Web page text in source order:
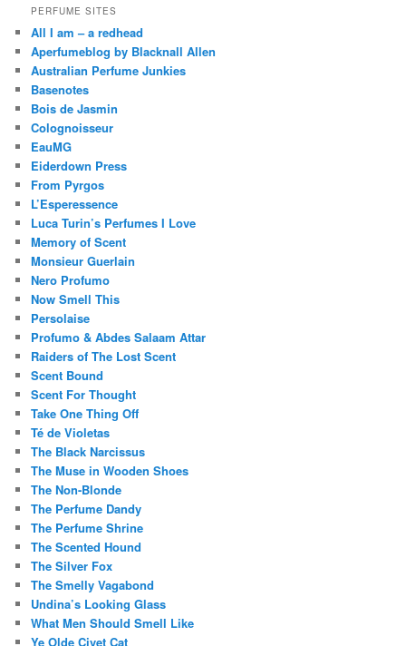
PERFUME SITES
All I am – a redhead
Aperfumeblog by Blacknall Allen
Australian Perfume Junkies
Basenotes
Bois de Jasmin
Colognoisseur
EauMG
Eiderdown Press
From Pyrgos
L’Esperessence
Luca Turin’s Perfumes I Love
Memory of Scent
Monsieur Guerlain
Nero Profumo
Now Smell This
Persolaise
Profumo & Abdes Salaam Attar
Raiders of The Lost Scent
Scent Bound
Scent For Thought
Take One Thing Off
Té de Violetas
The Black Narcissus
The Muse in Wooden Shoes
The Non-Blonde
The Perfume Dandy
The Perfume Shrine
The Scented Hound
The Silver Fox
The Smelly Vagabond
Undina’s Looking Glass
What Men Should Smell Like
Ye Olde Civet Cat